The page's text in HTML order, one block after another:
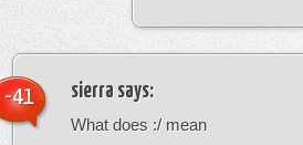
sierra says:
What does :/ mean
-41